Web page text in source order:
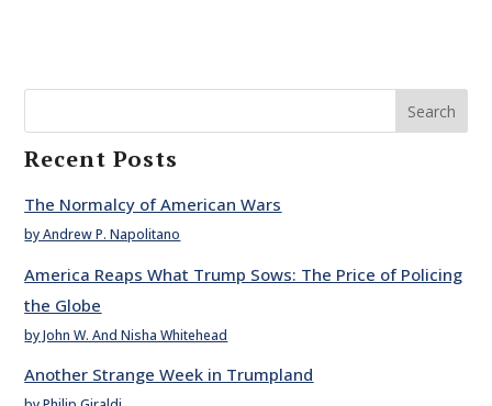
Search
Recent Posts
The Normalcy of American Wars
by Andrew P. Napolitano
America Reaps What Trump Sows: The Price of Policing
the Globe
by John W. And Nisha Whitehead
Another Strange Week in Trumpland